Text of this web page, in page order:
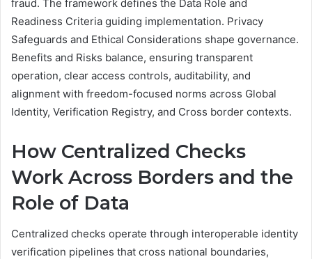
fraud. The framework defines the Data Role and
Readiness Criteria guiding implementation. Privacy
Safeguards and Ethical Considerations shape governance.
Benefits and Risks balance, ensuring transparent
operation, clear access controls, auditability, and
alignment with freedom-focused norms across Global
Identity, Verification Registry, and Cross border contexts.
How Centralized Checks
Work Across Borders and the
Role of Data
Centralized checks operate through interoperable identity
verification pipelines that cross national boundaries,